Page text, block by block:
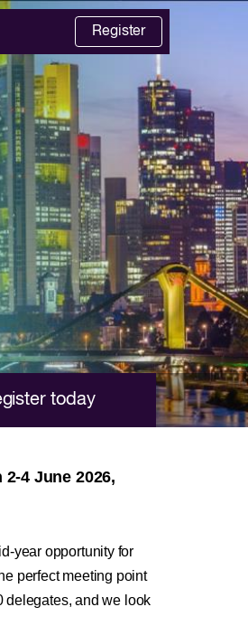
Register
today
4 June 2026,
year opportunity for
perfect meeting point
delegates, and we look